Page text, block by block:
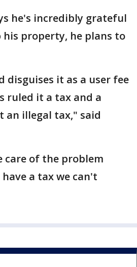
he's incredibly grateful
his property, he plans to
disguises it as a user fee
ruled it a tax and a
an illegal tax," said
care of the problem
a tax we can't